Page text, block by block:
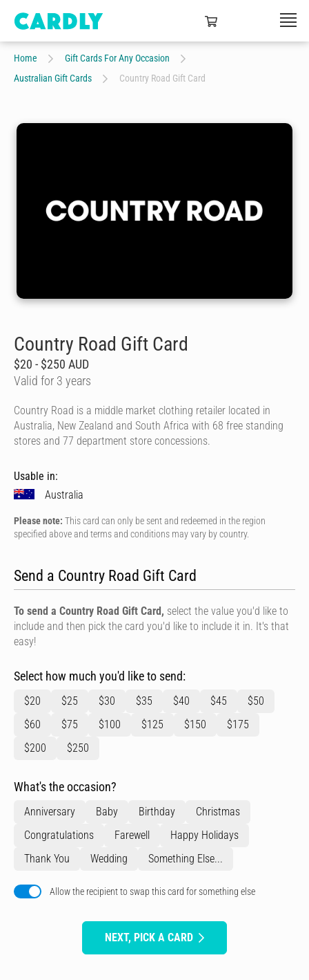
Home
Gift Cards For Any Occasion
Australian Gift Cards
Country Road Gift Card
Country Road Gift Card
$20 - $250 AUD
Valid for 3 years
Country Road is a middle market clothing retailer located in
Australia, New Zealand and South Africa with 68 free standing
stores and 77 department store concessions.
Usable in:
Australia
Please note: This card can only be sent and redeemed in the region
specified above and terms and conditions may vary by country.
Send a Country Road Gift Card
To send a Country Road Gift Card, select the value you'd like to
include and then pick the card you'd like to include it in. It's that
easy!
Select how much you'd like to send:
$20 $25 $30 $35 $40 $45
$50
$60
$75 $100 $125 $150
$175
$200
$250
What's the occasion?
Anniversary Baby Birthday
Christmas
Congratulations
Farewell
Happy Holidays
Thank You
Wedding Something Else...
Allow the recipient to swap this card for something else
NEXT, PICK A CARD